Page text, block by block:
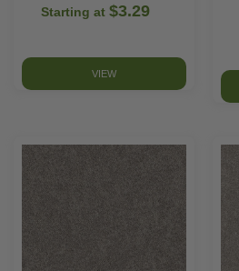
Starting at $3.29
VIEW